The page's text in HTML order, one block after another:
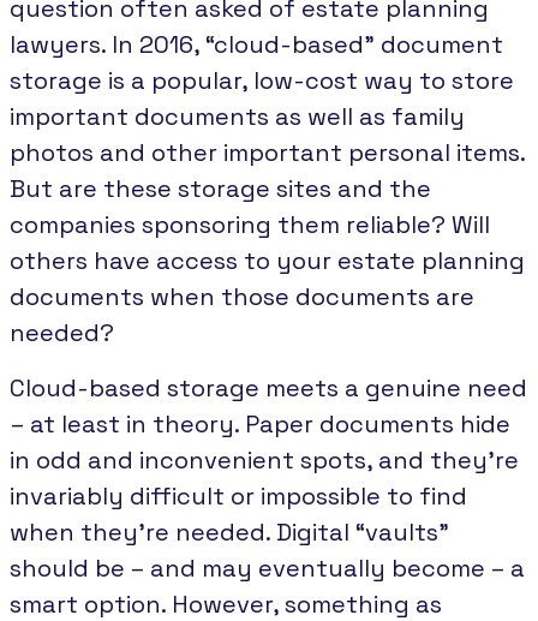
question often asked of estate planning
lawyers. In 2016, “cloud-based” document
storage is a popular, low-cost way to store
important documents as well as family
photos and other important personal items.
But are these storage sites and the
companies sponsoring them reliable? Will
others have access to your estate planning
documents when those documents are
needed?
Cloud-based storage meets a genuine need
– at least in theory. Paper documents hide
in odd and inconvenient spots, and they’re
invariably difficult or impossible to find
when they’re needed. Digital “vaults”
should be – and may eventually become – a
smart option. However, something as